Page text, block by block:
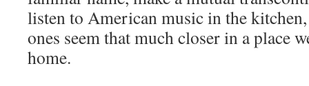
listen to American music in the
ones seem that much closer in a place
home.